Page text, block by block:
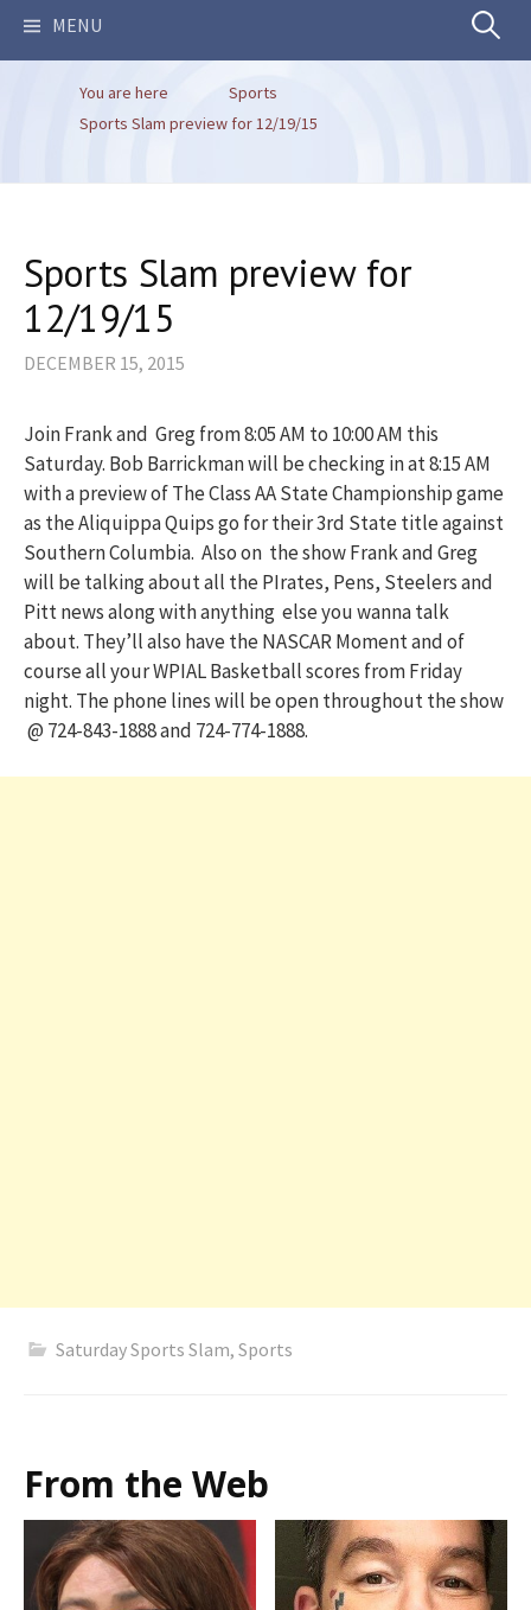
MENU Search
You are here
Sports
Sports Slam preview for 12/19/15
Sports Slam preview for
12/19/15
DECEMBER 15, 2015
Join Frank and Greg from 8:05 AM to 10:00 AM this
Saturday. Bob Barrickman will be checking in at 8:15 AM
with a preview of The Class AA State Championship game
as the Aliquippa Quips go for their 3rd State title against
Southern Columbia. Also on the show Frank and Greg
will be talking about all the PIrates, Pens, Steelers and
Pitt news along with anything else you wanna talk
about. They’ll also have the NASCAR Moment and of
course all your WPIAL Basketball scores from Friday
night. The phone lines will be open throughout the show
@ 724-843-1888 and 724-774-1888.
Saturday Sports Slam, Sports
From the Web